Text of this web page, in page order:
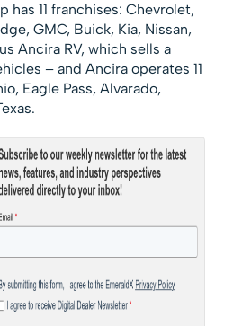
has 11 franchises: Chevrolet,
GMC, Buick, Kia, Nissan,
Ancira RV, which sells a
– and Ancira operates 11
Eagle Pass, Alvarado,